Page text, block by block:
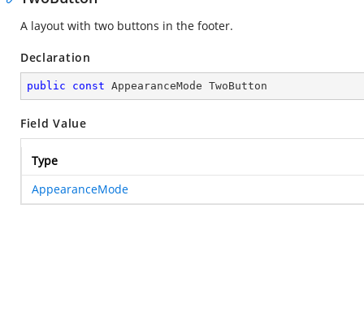
A layout with two buttons in the footer.
Declaration
public const AppearanceMode TwoButton
Field Value
Type
AppearanceMode